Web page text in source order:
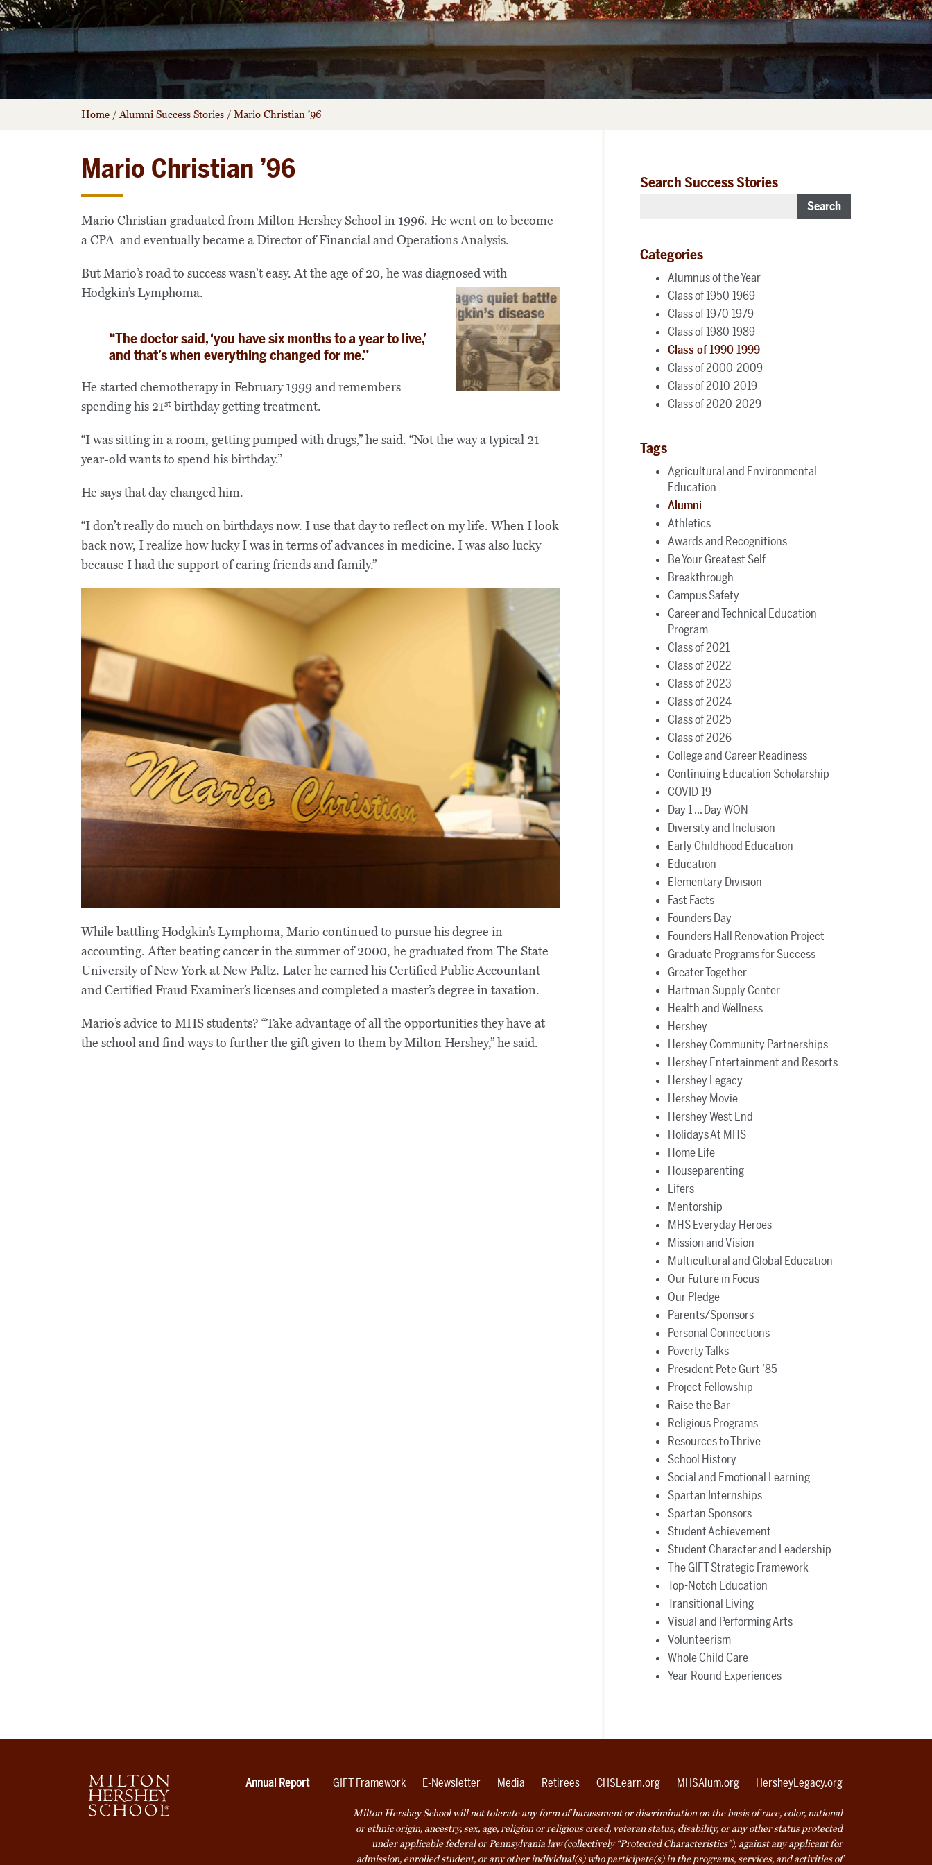
Home /Alumni Success Stories / Mario Christian ’96
Mario Christian ’96
Mario Christian graduated from Milton Hershey School in 1996. He went on to become
a CPA and eventually became a Director of Financial and Operations Analysis.
But Mario’s road to success wasn’t easy. At the age of 20, he was diagnosed with
Hodgkin’s Lymphoma.
“The doctor said, ‘you have six months to a year to live,’
and that’s when everything changed for me.”
He started chemotherapy in February 1999 and remembers
spending his 21st birthday getting treatment.
“I was sitting in a room, getting pumped with drugs,” he said. “Not the way a typical 21-
year-old wants to spend his birthday.”
He says that day changed him.
“I don’t really do much on birthdays now. I use that day to reflect on my life. When I look
back now, I realize how lucky I was in terms of advances in medicine. I was also lucky
because I had the support of caring friends and family.”
While battling Hodgkin’s Lymphoma, Mario continued to pursue his degree in
accounting. After beating cancer in the summer of 2000, he graduated from The State
University of New York at New Paltz. Later he earned his Certified Public Accountant
and Certified Fraud Examiner’s licenses and completed a master’s degree in taxation.
Mario’s advice to MHS students? “Take advantage of all the opportunities they have at
the school and find ways to further the gift given to them by Milton Hershey,” he said.
Search Success Stories
Search
Categories
Alumnus of the Year
Class of 1950-1969
Class of 1970-1979
Class of 1980-1989
Class of 1990-1999
Class of 2000-2009
Class of 2010-2019
Class of 2020-2029
Tags
Agricultural and Environmental
Education
Alumni
Athletics
Awards and Recognitions
Be Your Greatest Self
Breakthrough
Campus Safety
Career and Technical Education
Program
Class of 2021
Class of 2022
Class of 2023
Class of 2024
Class of 2025
Class of 2026
College and Career Readiness
Continuing Education Scholarship
COVID-19
Day 1 ... Day WON
Diversity and Inclusion
Early Childhood Education
Education
Elementary Division
Fast Facts
Founders Day
Founders Hall Renovation Project
Graduate Programs for Success
Greater Together
Hartman Supply Center
Health and Wellness
Hershey
Hershey Community Partnerships
Hershey Entertainment and Resorts
Hershey Legacy
Hershey Movie
Hershey West End
Holidays At MHS
Home Life
Houseparenting
Lifers
Mentorship
MHS Everyday Heroes
Mission and Vision
Multicultural and Global Education
Our Future in Focus
Our Pledge
Parents/Sponsors
Personal Connections
Poverty Talks
President Pete Gurt ’85
Project Fellowship
Raise the Bar
Religious Programs
Resources to Thrive
School History
Social and Emotional Learning
Spartan Internships
Spartan Sponsors
Student Achievement
Student Character and Leadership
The GIFT Strategic Framework
Top-Notch Education
Transitional Living
Visual and Performing Arts
Volunteerism
Whole Child Care
Year-Round Experiences
Annual Report GIFT Framework E-Newsletter Media Retirees CHSLearn.org MHSAlum.org HersheyLegacy.org
Milton Hershey School will not tolerate any form of harassment or discrimination on the basis of race, color, national
or ethnic origin, ancestry, sex, age, religion or religious creed, veteran status, disability, or any other status protected
under applicable federal or Pennsylvania law (collectively “Protected Characteristics”), against any applicant for
admission, enrolled student, or any other individual(s) who participate(s) in the programs, services, and activities of